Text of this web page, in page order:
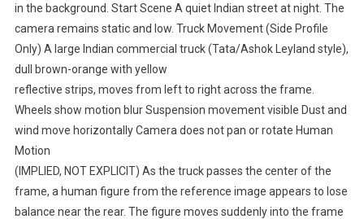
in the background. Start Scene A quiet Indian street at night. The
camera remains static and low. Truck Movement (Side Profile
Only) A large Indian commercial truck (Tata/Ashok Leyland style),
dull brown-orange with yellow
reflective strips, moves from left to right across the frame.
Wheels show motion blur Suspension movement visible Dust and
wind move horizontally Camera does not pan or rotate Human
Motion
(IMPLIED, NOT EXPLICIT) As the truck passes the center of the
frame, a human figure from the reference image appears to lose
balance near the rear. The figure moves suddenly into the frame